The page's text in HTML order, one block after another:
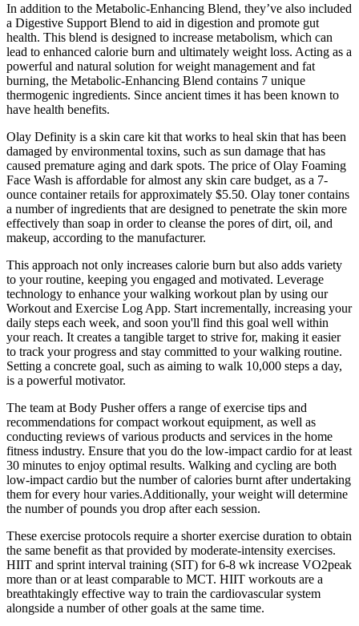
In addition to the Metabolic-Enhancing Blend, they’ve also included
a Digestive Support Blend to aid in digestion and promote gut
health. This blend is designed to increase metabolism, which can
lead to enhanced calorie burn and ultimately weight loss. Acting as a
powerful and natural solution for weight management and fat
burning, the Metabolic-Enhancing Blend contains 7 unique
thermogenic ingredients. Since ancient times it has been known to
have health benefits.
Olay Definity is a skin care kit that works to heal skin that has been
damaged by environmental toxins, such as sun damage that has
caused premature aging and dark spots. The price of Olay Foaming
Face Wash is affordable for almost any skin care budget, as a 7-
ounce container retails for approximately $5.50. Olay toner contains
a number of ingredients that are designed to penetrate the skin more
effectively than soap in order to cleanse the pores of dirt, oil, and
makeup, according to the manufacturer.
This approach not only increases calorie burn but also adds variety
to your routine, keeping you engaged and motivated. Leverage
technology to enhance your walking workout plan by using our
Workout and Exercise Log App. Start incrementally, increasing your
daily steps each week, and soon you'll find this goal well within
your reach. It creates a tangible target to strive for, making it easier
to track your progress and stay committed to your walking routine.
Setting a concrete goal, such as aiming to walk 10,000 steps a day,
is a powerful motivator.
The team at Body Pusher offers a range of exercise tips and
recommendations for compact workout equipment, as well as
conducting reviews of various products and services in the home
fitness industry. Ensure that you do the low-impact cardio for at least
30 minutes to enjoy optimal results. Walking and cycling are both
low-impact cardio but the number of calories burnt after undertaking
them for every hour varies.Additionally, your weight will determine
the number of pounds you drop after each session.
These exercise protocols require a shorter exercise duration to obtain
the same benefit as that provided by moderate-intensity exercises.
HIIT and sprint interval training (SIT) for 6-8 wk increase VO2peak
more than or at least comparable to MCT. HIIT workouts are a
breathtakingly effective way to train the cardiovascular system
alongside a number of other goals at the same time.